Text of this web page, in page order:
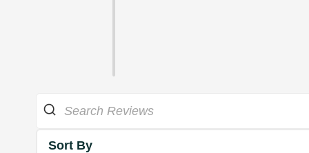
Sort By